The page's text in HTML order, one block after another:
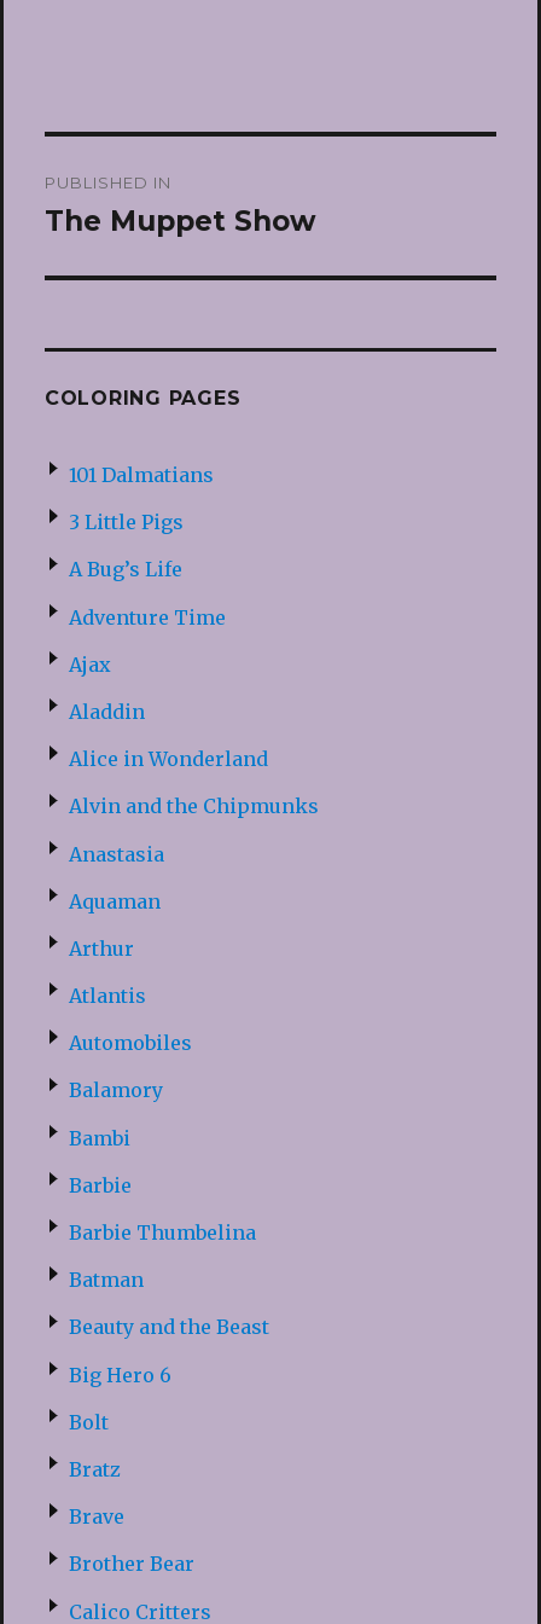
navigation
PUBLISHED IN
The Muppet Show
COLORING PAGES
101 Dalmatians
3 Little Pigs
A Bug’s Life
Adventure Time
Ajax
Aladdin
Alice in Wonderland
Alvin and the Chipmunks
Anastasia
Aquaman
Arthur
Atlantis
Automobiles
Balamory
Bambi
Barbie
Barbie Thumbelina
Batman
Beauty and the Beast
Big Hero 6
Bolt
Bratz
Brave
Brother Bear
Calico Critters